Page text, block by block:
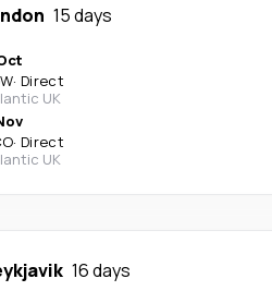
15 days
· Direct
UK
· Direct
UK
16 days